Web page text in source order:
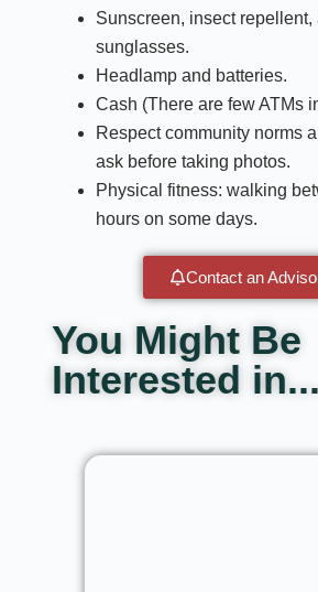
Sunscreen, insect repellent,
sunglasses.
Headlamp and batteries.
Cash (There are few ATMs
Respect community norms
ask before taking photos.
Physical fitness: walking
hours on some days.
Contact an
You Might Be
Interested in...